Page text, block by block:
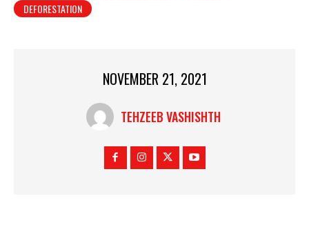
DEFORESTATION
NOVEMBER 21, 2021
TEHZEEB VASHISHTH